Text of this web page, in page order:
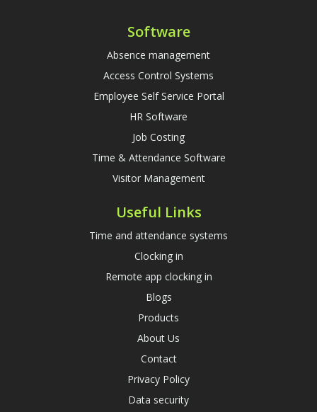
Software
Absence management
Access Control Systems
Employee Self Service Portal
HR Software
Job Costing
Time & Attendance Software
Visitor Management
Useful Links
Time and attendance systems
Clocking in
Remote app clocking in
Blogs
Products
About Us
Contact
Privacy Policy
Data security